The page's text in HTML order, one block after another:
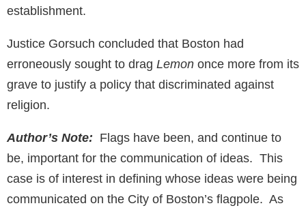
establishment.
Justice Gorsuch concluded that Boston had
erroneously sought to drag Lemon once more from its
grave to justify a policy that discriminated against
religion.
Author’s Note: Flags have been, and continue to
be, important for the communication of ideas. This
case is of interest in defining whose ideas were being
communicated on the City of Boston’s flagpole. As